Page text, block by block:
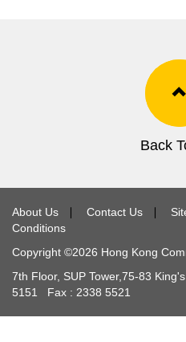
Back
About Us Contact Us
Conditions
Copyright ©2026 Hong Kong
7th Floor, SUP Tower,75-83
5151
Fax : 2338 5521